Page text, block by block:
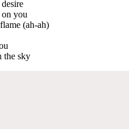
you
(ah-ah)
the sky